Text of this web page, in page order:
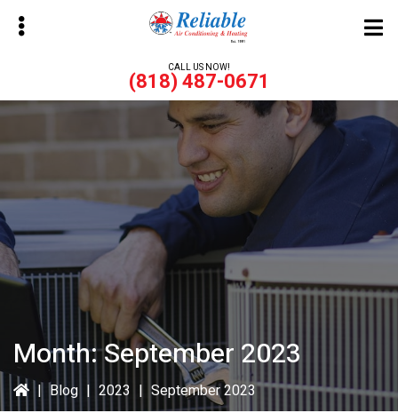
Skip
Skip
CALL US NOW!
(818) 487-0671
Month:September 2023
| Blog | 2023 | September 2023